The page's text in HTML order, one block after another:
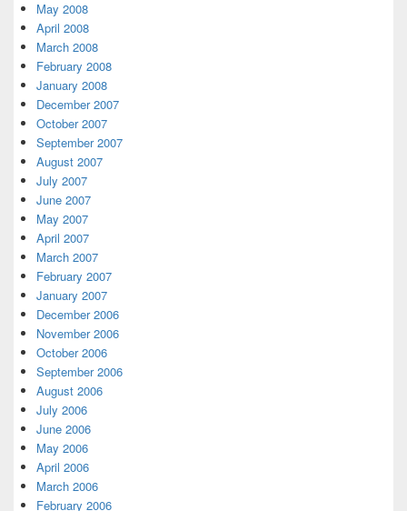
May 2008
April 2008
March 2008
February 2008
January 2008
December 2007
October 2007
September 2007
August 2007
July 2007
June 2007
May 2007
April 2007
March 2007
February 2007
January 2007
December 2006
November 2006
October 2006
September 2006
August 2006
July 2006
June 2006
May 2006
April 2006
March 2006
February 2006